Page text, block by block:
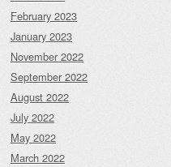
February 2023
January 2023
November 2022
September 2022
August 2022
July 2022
May 2022
March 2022